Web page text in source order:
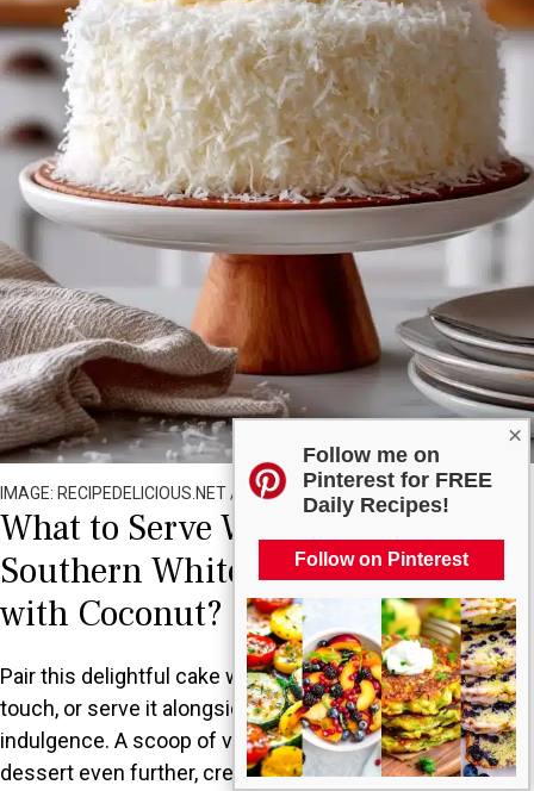
×
Follow me on
Pinterest for FREE
Daily Recipes!
Follow on Pinterest
IMAGE: RECIPEDELICIOUS.NET / ALL RIGHTS RESERVED
What to Serve With Old Fashioned
Southern White Chocolate Cake
with Coconut?
Pair this delightful cake with a fresh fruit salad for a light
touch, or serve it alongside whipped cream for added
indulgence. A scoop of vanilla ice cream can elevate the
dessert even further, creating a delicious contrast to the